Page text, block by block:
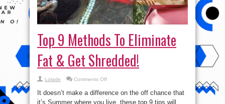
Top 9 Methods To Eliminate
Fat & Get Shredded!
Lolade Comments Offon
Methods
To
It doesn’t make a difference on the off chance that
it’s Summer where you live, these top 9 tips will